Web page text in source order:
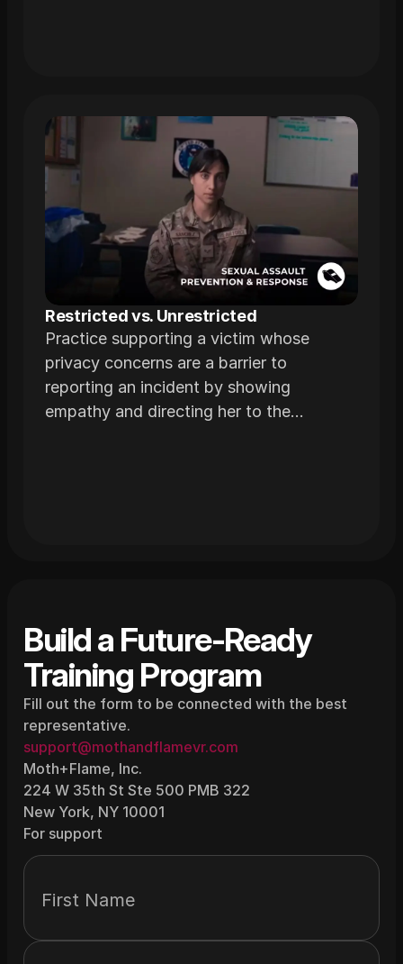
Restricted vs. Unrestricted
Practice supporting a victim whose
privacy concerns are a barrier to
reporting an incident by showing
empathy and directing her to the
Build a Future-Ready
Training Program
Fill out the form to be connected with the best
representative.
support@mothandflamevr.com
Moth+Flame, Inc.
224 W 35th St Ste 500 PMB 322
New York, NY 10001
For support
First Name